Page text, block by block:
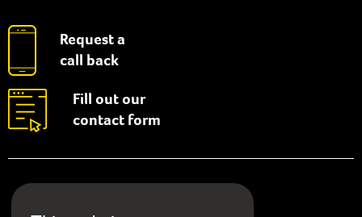
Request a
call back
Fill out our
contact form